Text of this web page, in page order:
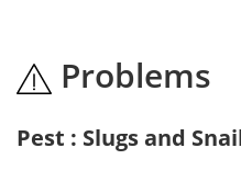
Problems
Pest : Slugs and